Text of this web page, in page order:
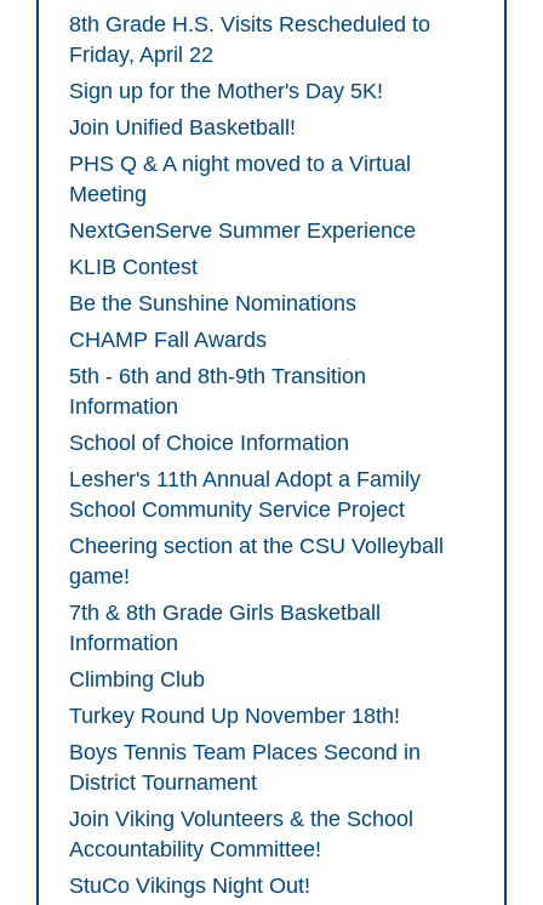
8th Grade H.S. Visits Rescheduled to
Friday, April 22
Sign up for the Mother's Day 5K!
Join Unified Basketball!
PHS Q & A night moved to a Virtual
Meeting
NextGenServe Summer Experience
KLIB Contest
Be the Sunshine Nominations
CHAMP Fall Awards
5th - 6th and 8th-9th Transition
Information
School of Choice Information
Lesher's 11th Annual Adopt a Family
School Community Service Project
Cheering section at the CSU Volleyball
game!
7th & 8th Grade Girls Basketball
Information
Climbing Club
Turkey Round Up November 18th!
Boys Tennis Team Places Second in
District Tournament
Join Viking Volunteers & the School
Accountability Committee!
StuCo Vikings Night Out!